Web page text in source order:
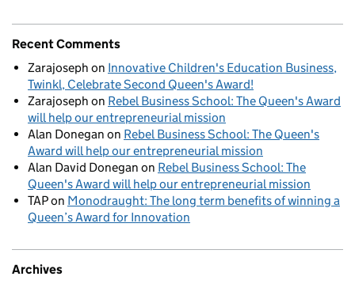
Recent Comments
Zarajoseph on Innovative Children's Education Business,
Twinkl, Celebrate Second Queen's Award!
Zarajoseph on Rebel Business School: The Queen's Award
will help our entrepreneurial mission
Alan Donegan on Rebel Business School: The Queen's
Award will help our entrepreneurial mission
Alan David Donegan on Rebel Business School: The
Queen's Award will help our entrepreneurial mission
TAPon Monodraught: The long term benefits of winning a
Queen’s Award for Innovation
Archives